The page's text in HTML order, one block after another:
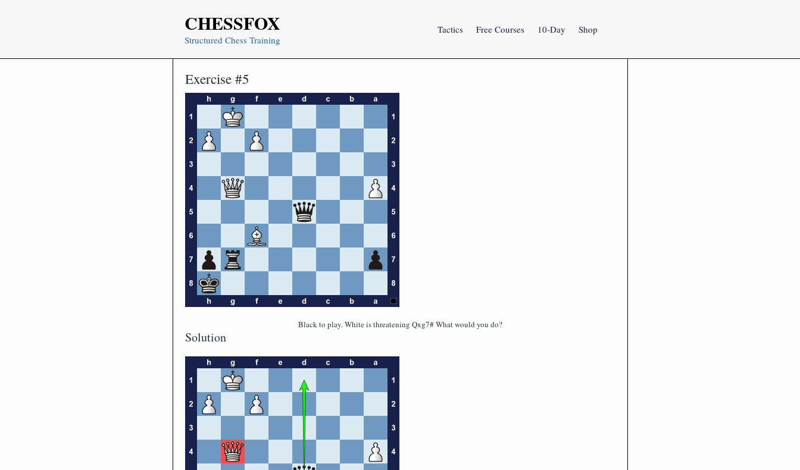
CHESSFOX
Structured Chess Training
Tactics Free Courses 10-Day Shop
Exercise #5
Black to play. White is threatening Qxg7# What would you do?
Solution